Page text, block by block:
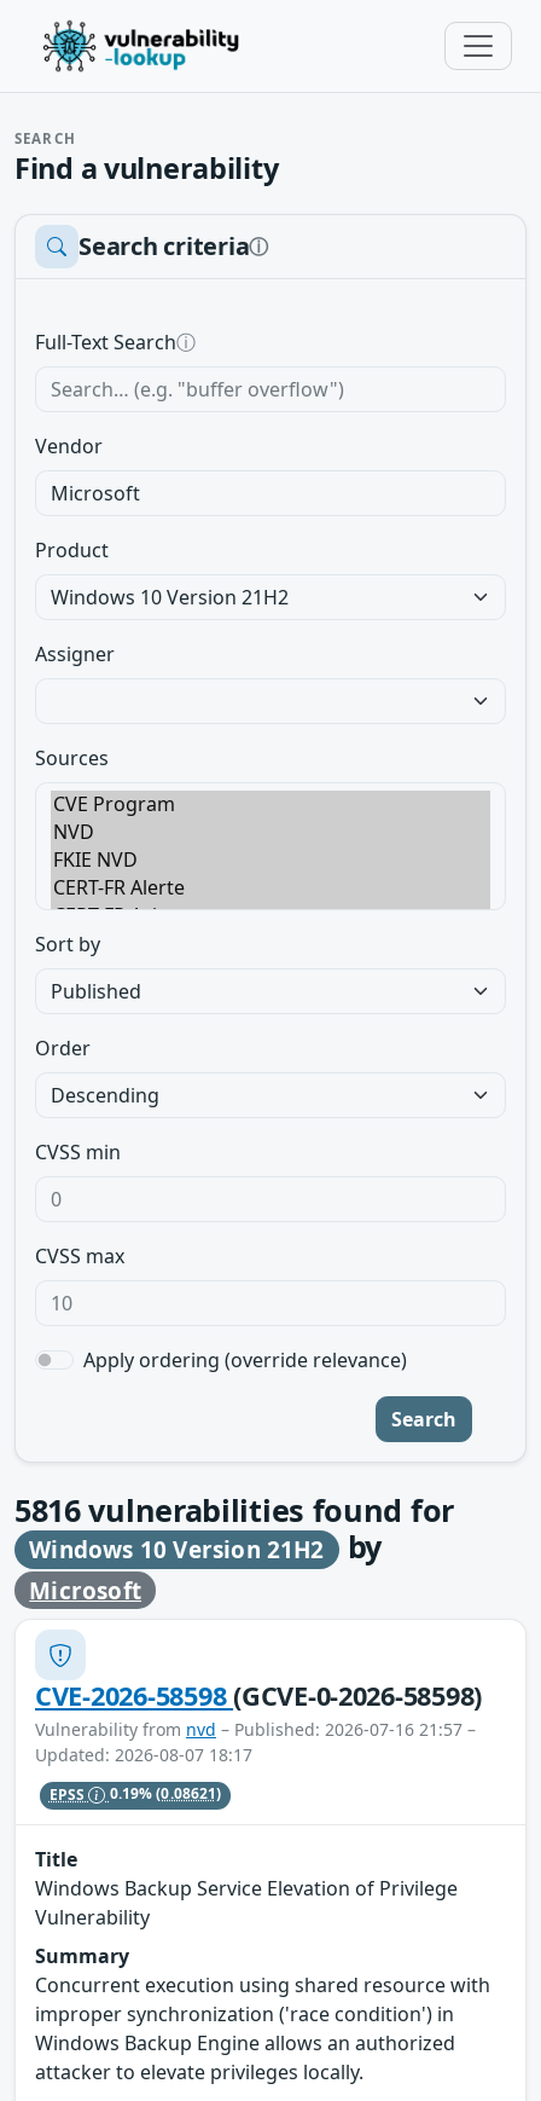
SEARCH
Find a vulnerability
Search criteriaⓘ
Full-Text Searchⓘ
Vendor
Product
Assigner
Sources
Sort by
Order
CVSS min
CVSS max
Apply ordering (override relevance)
Search
5816vulnerabilities found for
Windows 10 Version 21H2 by
Microsoft
CVE-2026-58598(GCVE-0-2026-58598)
Vulnerability from nvd – Published: 2026-07-16 21:57 –
Updated: 2026-08-07 18:17
EPSS 0.19%(0.08621)
Title
Windows Backup Service Elevation of Privilege
Vulnerability
Summary
Concurrent execution using shared resource with
improper synchronization ('race condition') in
Windows Backup Engine allows an authorized
attacker to elevate privileges locally.